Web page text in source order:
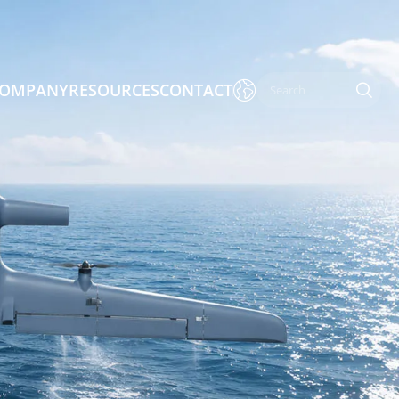
By Function
Inspection Drones
Cleaning Drones
Surveying & Mapping Drones
Search & Rescue Drones
Enforcement & Public Order
RESOURCESCONTACT 